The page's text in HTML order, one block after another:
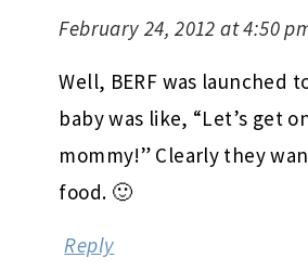
February 24, 2012 at 4:50
Well, BERF was launched
baby was like, “Let’s get
mommy!” Clearly they
food. 🙂
Reply